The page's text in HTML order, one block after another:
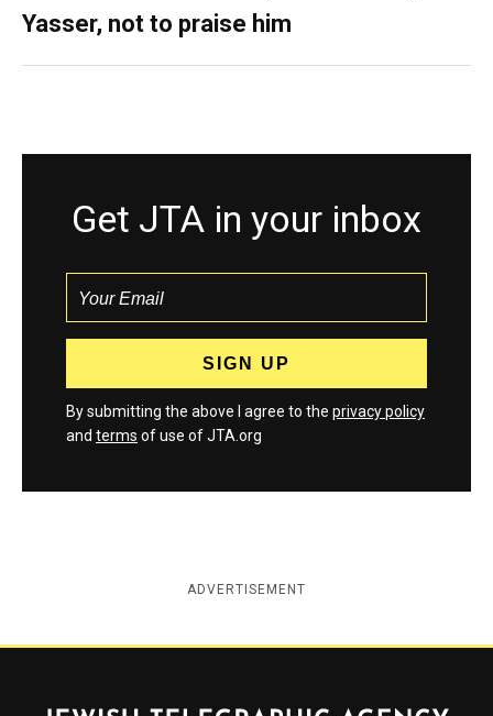
Yasser, not to praise him
Get JTA in your inbox
By submitting the above I agree to the privacy policy
and terms of use of JTA.org
ADVERTISEMENT
Jewish Telegraphic Agency